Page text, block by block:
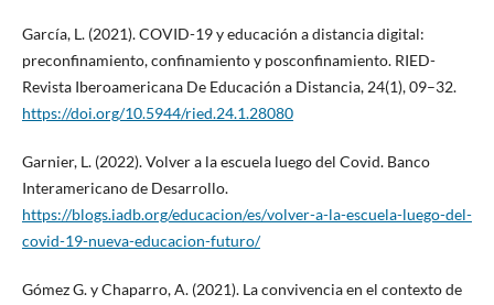
García, L. (2021). COVID-19 y educación a distancia digital:
preconfinamiento, confinamiento y posconfinamiento. RIED-
Revista Iberoamericana De Educación a Distancia, 24(1), 09–32.
https://doi.org/10.5944/ried.24.1.28080
Garnier, L. (2022). Volver a la escuela luego del Covid. Banco
Interamericano de Desarrollo.
https://blogs.iadb.org/educacion/es/volver-a-la-escuela-luego-del-
covid-19-nueva-educacion-futuro/
Gómez G. y Chaparro, A. (2021). La convivencia en el contexto de